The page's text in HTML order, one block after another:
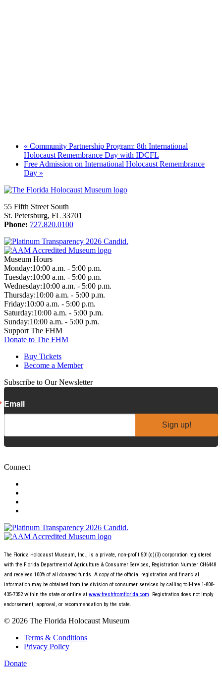
« Community Partnership Program: 8th International
Holocaust Remembrance Day with IDCFL
Free Admission on International Holocaust Remembrance
Day »
55 Fifth Street South
St. Petersburg, FL 33701
Phone: 727.820.0100
Museum Hours
Monday:10:00 a.m. - 5:00 p.m.
Tuesday:10:00 a.m. - 5:00 p.m.
Wednesday:10:00 a.m. - 5:00 p.m.
Thursday:10:00 a.m. - 5:00 p.m.
Friday:10:00 a.m. - 5:00 p.m.
Saturday:10:00 a.m. - 5:00 p.m.
Sunday:10:00 a.m. - 5:00 p.m.
Support The FHM
Donate to The FHM
Buy Tickets
Become a Member
Subscribe to Our Newsletter
Email
Sign up!
Connect
The Florida Holocaust Museum, Inc., is a private, non-profit 501(c)(3) corporation registered
with the Florida Department of Agriculture & Consumer Services, Registration Number CH6448
and receives 100% of all donated funds. A copy of the official registration and financial
information may be obtained from the division of consumer services by calling toll-free 1-800-
435-7352 within the state or online at www.freshfromflorida.com. Registration does not imply
endorsement, approval, or recommendation by the state.
© 2026 The Florida Holocaust Museum
Terms & Conditions
Privacy Policy
Donate